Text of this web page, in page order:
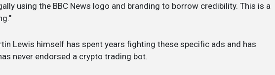
using the BBC News logo and branding to borrow credibility. This is a
Lewis himself has spent years fighting these specific ads and has
never endorsed a crypto trading bot.